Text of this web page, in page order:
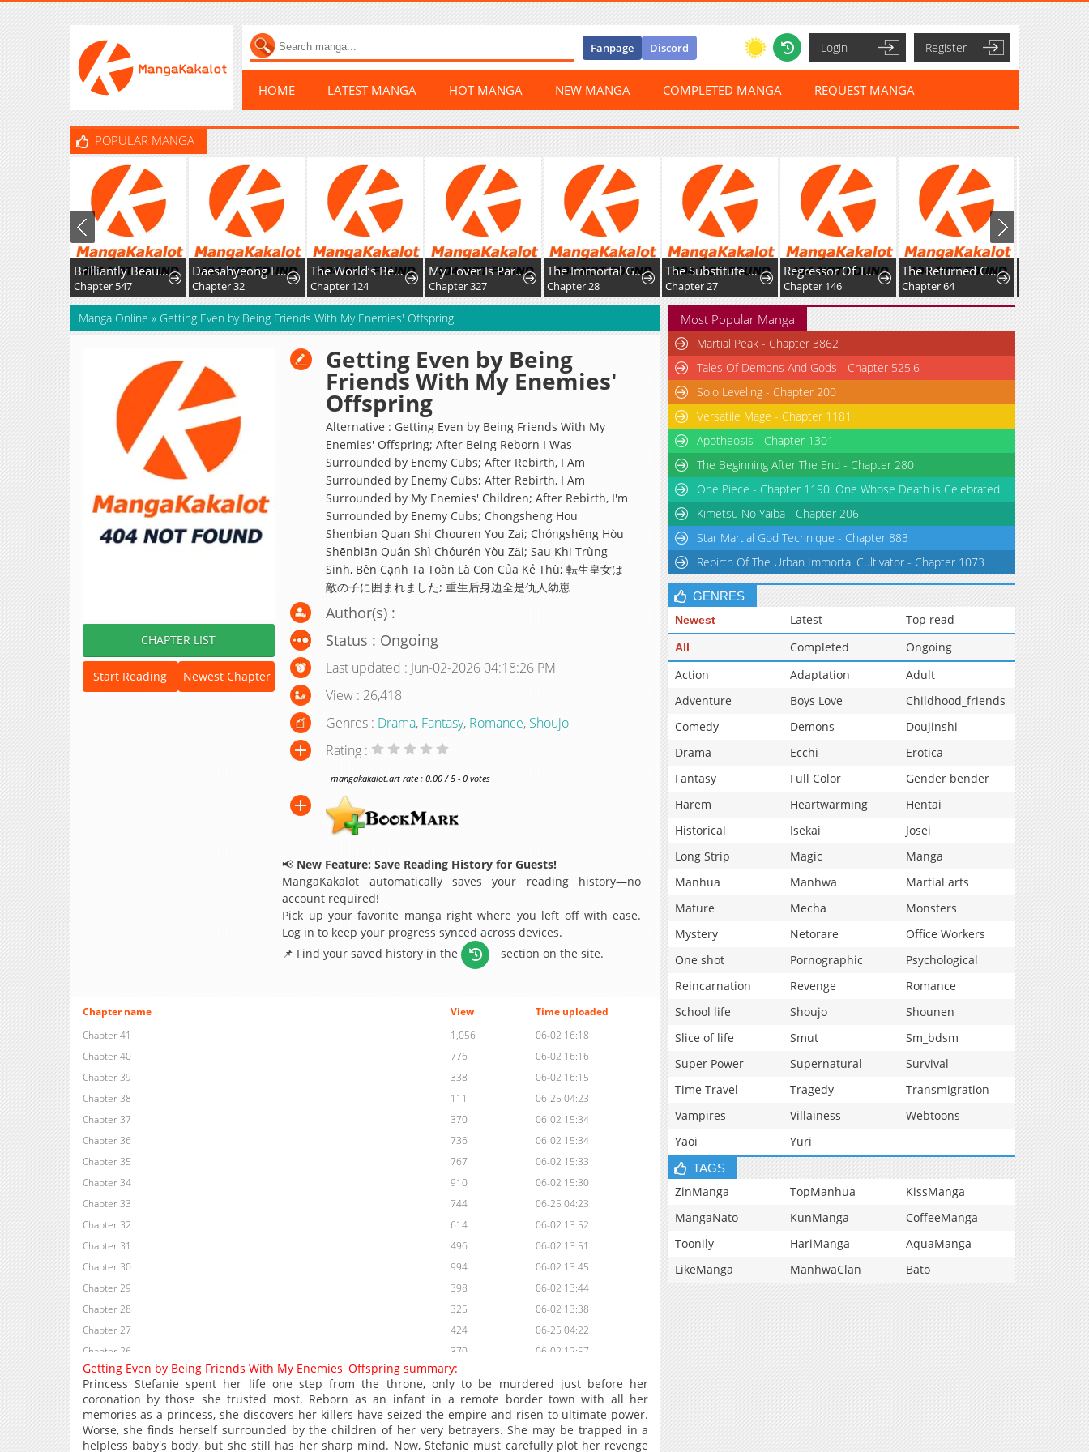
Fanpage Discord Login Register
HOME LATEST MANGA HOT MANGA NEW MANGA COMPLETED MANGA REQUEST MANGA
POPULAR MANGA
Brilliantly Beautiful White Lotus Teaching Online
Chapter 547
Daesahyeong Lee-Hoe
Chapter 32
The World’s Best Kunlun Tavern
Chapter 124
My Lover Is Paranoid
Chapter 327
The Immortal Genius Spearman
Chapter 28
The Substitute Princess Becomes the Empire's Most Beloved
Chapter 27
Regressor Of The Fallen Family
Chapter 146
The Returned C-Rank Tank Won’t Die!
Chapter 64 Chapter 27
Manga Online » Getting Even by Being Friends With My Enemies' Offspring
CHAPTER LIST
Start Reading Newest Chapter
Getting Even by Being
Friends With My Enemies'
Offspring
Alternative : Getting Even by Being Friends With My
Enemies' Offspring; After Being Reborn I Was
Surrounded by Enemy Cubs; After Rebirth, I Am
Surrounded by Enemy Cubs; After Rebirth, I Am
Surrounded by My Enemies' Children; After Rebirth, I'm
Surrounded by Enemy Cubs; Chongsheng Hou
Shenbian Quan Shi Chouren You Zai; Chóngshēng Hòu
Shēnbiān Quán Shì Chóurén Yòu Zǎi; Sau Khi Trùng
Sinh, Bên Cạnh Ta Toàn Là Con Của Kẻ Thù; 転生皇女は
敵の子に囲まれました; 重生后身边全是仇人幼崽
Author(s) :
Status : Ongoing
Last updated : Jun-02-2026 04:18:26 PM
View : 26,418
Genres : Drama, Fantasy, Romance, Shoujo
Rating :
mangakakalot.art rate : 0.00 / 5 - 0 votes
📢 New Feature: Save Reading History for Guests!
MangaKakalot automatically saves your reading history—no
account required!
Pick up your favorite manga right where you left off with ease.
Log in to keep your progress synced across devices.
📌 Find your saved history in the
section on the site.
Chapter name View
Time uploaded
Chapter 41
1,056
06-02 16:18
Chapter 40
776
06-02 16:16
Chapter 39
338
06-02 16:15
Chapter 38
111
06-25 04:23
Chapter 37
370
06-02 15:34
Chapter 36
736
06-02 15:34
Chapter 35
767
06-02 15:33
Chapter 34
910
06-02 15:30
Chapter 33
744
06-25 04:23
Chapter 32
614
06-02 13:52
Chapter 31
496
06-02 13:51
Chapter 30
994
06-02 13:45
Chapter 29
398
06-02 13:44
Chapter 28
325
06-02 13:38
Chapter 27
424
06-25 04:22
Chapter 26
370
06-02 12:57
Chapter 25
995
Chapter 24
286
06-02 12:50
Chapter 23
166
06-02 10:37
Chapter 22
993
06-02 10:37
Getting Even by Being Friends With My Enemies' Offspring summary:
Princess Stefanie spent her life one step from the throne, only to be murdered just before her
coronation by those she trusted most. Reborn as an infant in a remote border town with all her
memories as a princess, she discovers her killers have seized the empire and risen to ultimate power.
Worse, she finds herself surrounded by the children of her very betrayers. She may be trapped in a
helpless baby's body, but she still has her sharp mind. Now, Stefanie must carefully plot her revenge
Most Popular Manga
Martial Peak - Chapter 3862
Tales Of Demons And Gods - Chapter 525.6
Solo Leveling - Chapter 200
Versatile Mage - Chapter 1181
Apotheosis - Chapter 1301
The Beginning After The End - Chapter 280
One Piece - Chapter 1190: One Whose Death is Celebrated
Kimetsu No Yaiba - Chapter 206
Star Martial God Technique - Chapter 883
Rebirth Of The Urban Immortal Cultivator - Chapter 1073
GENRES
Newest Latest Top read
All Completed
Ongoing
Action
Adaptation
Adult
Adventure
Boys Love
Childhood_friends
Comedy
Demons
Doujinshi
Drama
Ecchi
Erotica
Fantasy
Full Color
Gender bender
Harem
Heartwarming
Hentai
Historical
Isekai
Josei
Long Strip
Magic
Manga
Manhua
Manhwa
Martial arts
Mature
Mecha
Monsters
Mystery
Netorare
Office Workers
One shot
Pornographic
Psychological
Reincarnation
Revenge
Romance
School life
Shoujo
Shounen
Slice of life
Smut
Sm_bdsm
Super Power
Supernatural
Survival
Time Travel
Tragedy
Transmigration
Vampires
Villainess
Webtoons
Yaoi
Yuri
TAGS
ZinManga TopManhua
KissManga
MangaNato
KunManga
CoffeeManga
Toonily
HariManga
AquaManga
LikeManga
ManhwaClan Bato